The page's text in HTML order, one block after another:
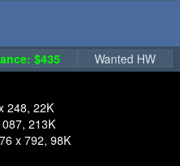
$435
Wanted HW
248, 22K
213K
x 792, 98K